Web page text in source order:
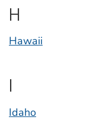
H
Hawaii
I
Idaho